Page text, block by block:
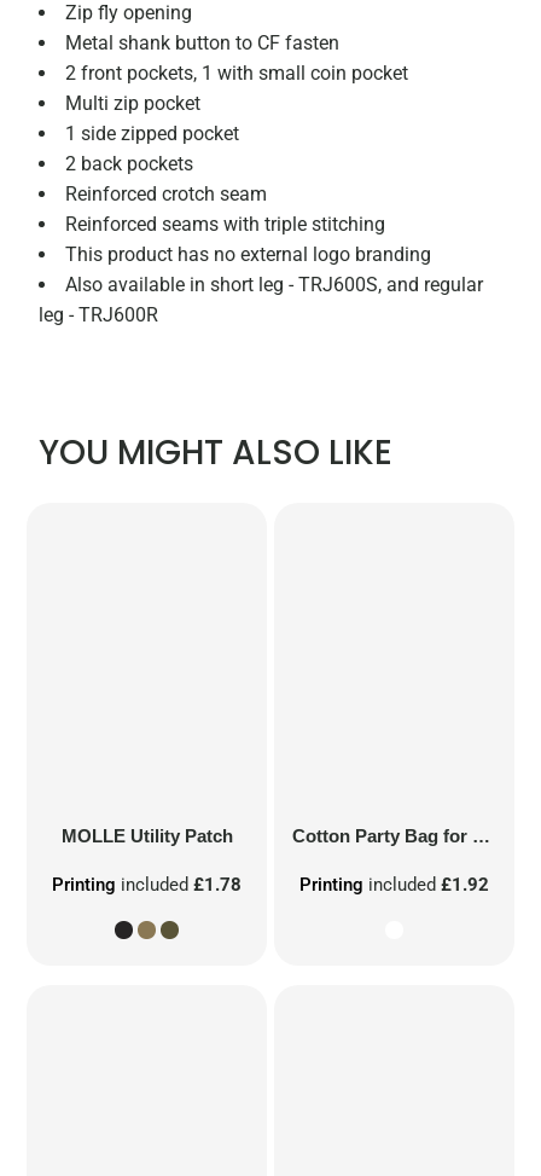
Zip fly opening
Metal shank button to CF fasten
2 front pockets, 1 with small coin pocket
Multi zip pocket
1 side zipped pocket
2 back pockets
Reinforced crotch seam
Reinforced seams with triple stitching
This product has no external logo branding
Also available in short leg - TRJ600S, and regular
leg - TRJ600R
YOU MIGHT ALSO LIKE
MOLLE Utility Patch
Printing included£1.78
Cotton Party Bag for Life
Printing included £1.92